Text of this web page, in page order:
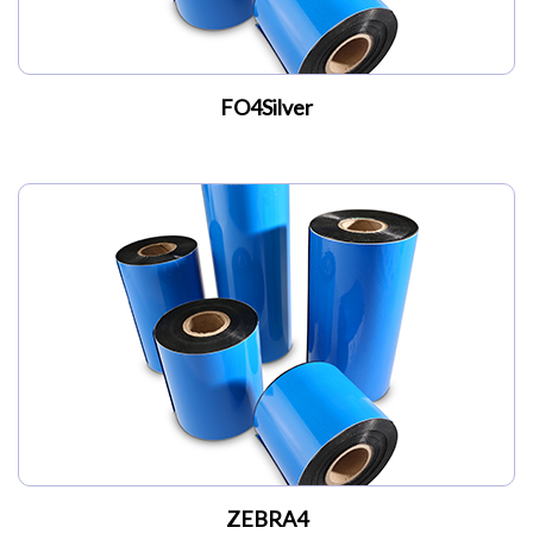
FO4Silver
ZEBRA4